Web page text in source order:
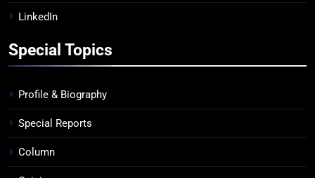
LinkedIn
Special Topics
Profile & Biography
Special Reports
Column